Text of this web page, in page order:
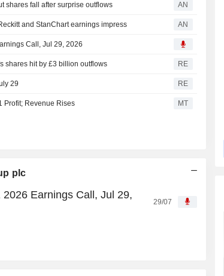
shares fall after surprise outflows AN
and StanChart earnings impress AN
Call, Jul 29, 2026
shares hit by £3 billion outflows RE
29 RE
Profit; Revenue Rises MT
plc
Earnings Call, Jul 29,
29/07